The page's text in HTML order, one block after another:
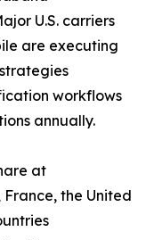
U.S. carriers
are executing
workflows
annually.
at
the United